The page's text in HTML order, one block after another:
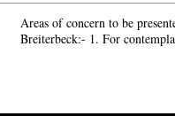
Areas of concern to be
Breiterbeck:- 1. For